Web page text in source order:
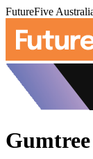
FutureFive